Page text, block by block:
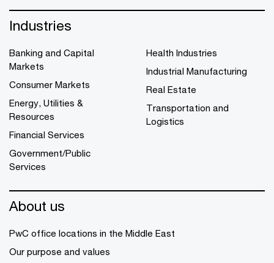
Industries
Banking and Capital
Markets
Consumer Markets
Energy, Utilities &
Resources
Financial Services
Government/Public
Services
Health Industries
Industrial Manufacturing
Real Estate
Transportation and
Logistics
About us
PwC office locations in the Middle East
Our purpose and values